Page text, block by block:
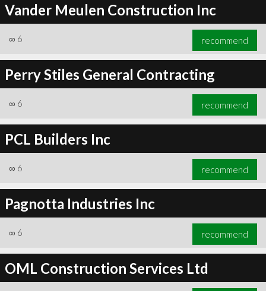
Vander Meulen Construction Inc
∞ 6 recommend
Perry Stiles General Contracting
∞ 6 recommend
PCL Builders Inc
∞ 6 recommend
Pagnotta Industries Inc
∞ 6 recommend
OML Construction Services Ltd